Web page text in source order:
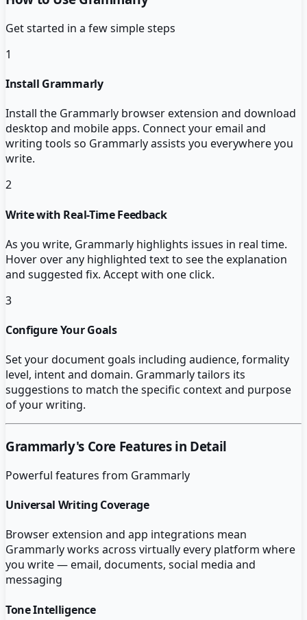
Get started in a few simple steps
1
Install Grammarly
Install the Grammarly browser extension and download
desktop and mobile apps. Connect your email and
writing tools so Grammarly assists you everywhere you
write.
2
Write with Real-Time Feedback
As you write, Grammarly highlights issues in real time.
Hover over any highlighted text to see the explanation
and suggested fix. Accept with one click.
3
Configure Your Goals
Set your document goals including audience, formality
level, intent and domain. Grammarly tailors its
suggestions to match the specific context and purpose
of your writing.
Grammarly's Core Features in Detail
Powerful features from Grammarly
Universal Writing Coverage
Browser extension and app integrations mean
Grammarly works across virtually every platform where
you write — email, documents, social media and
messaging
Tone Intelligence